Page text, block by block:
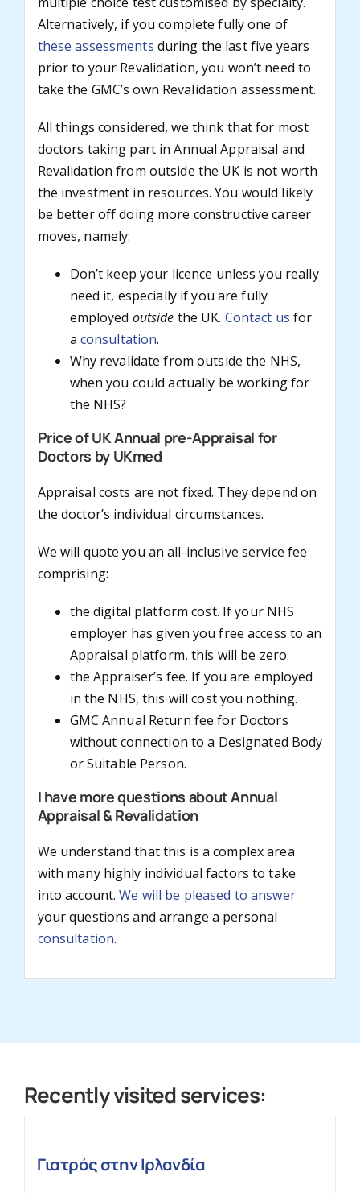
Alternatively, if you complete fully one of
these assessments during the last five years
prior to your Revalidation, you won’t need to
take the GMC’s own Revalidation assessment.
All things considered, we think that for most
doctors taking part in Annual Appraisal and
Revalidation from outside the UK is not worth
the investment in resources. You would likely
be better off doing more constructive career
moves, namely:
Don’t keep your licence unless you really
need it, especially if you are fully
employed outside the UK. Contact us for
a consultation.
Why revalidate from outside the NHS,
when you could actually be working for
the NHS?
Price of UK Annual pre-Appraisal for
Doctors by UKmed
Appraisal costs are not fixed. They depend on
the doctor’s individual circumstances.
We will quote you an all-inclusive service fee
comprising:
the digital platform cost. If your NHS
employer has given you free access to an
Appraisal platform, this will be zero.
the Appraiser’s fee. If you are employed
in the NHS, this will cost you nothing.
GMC Annual Return fee for Doctors
without connection to a Designated Body
or Suitable Person.
I have more questions about Annual
Appraisal & Revalidation
We understand that this is a complex area
with many highly individual factors to take
into account.We will be pleased to answer
your questions and arrange a personal
consultation.
Recently visited services:
Γιατρός στην Ιρλανδία